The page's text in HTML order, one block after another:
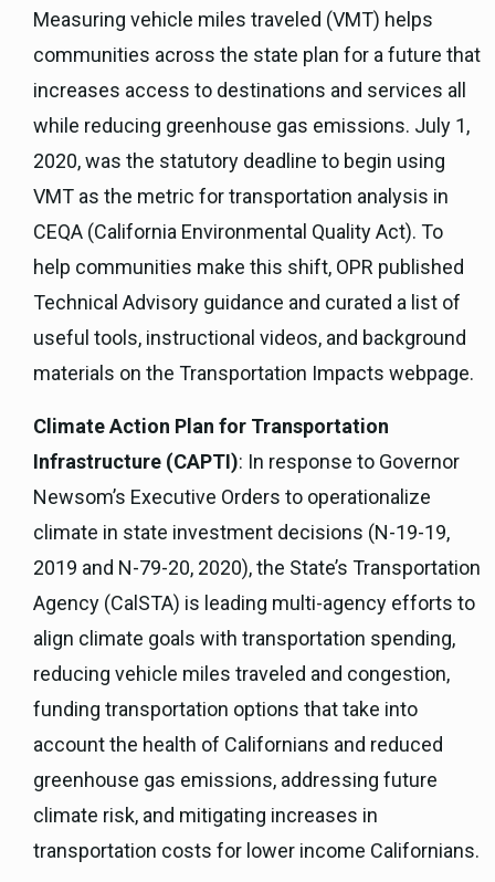
Measuring vehicle miles traveled (VMT) helps
communities across the state plan for a future that
increases access to destinations and services all
while reducing greenhouse gas emissions. July 1,
2020, was the statutory deadline to begin using
VMT as the metric for transportation analysis in
CEQA (California Environmental Quality Act). To
help communities make this shift, OPR published
Technical Advisory guidance and curated a list of
useful tools, instructional videos, and background
materials on the Transportation Impacts webpage.
Climate Action Plan for Transportation
Infrastructure (CAPTI): In response to Governor
Newsom’s Executive Orders to operationalize
climate in state investment decisions (N-19-19,
2019 and N-79-20, 2020), the State’s Transportation
Agency (CalSTA) is leading multi-agency efforts to
align climate goals with transportation spending,
reducing vehicle miles traveled and congestion,
funding transportation options that take into
account the health of Californians and reduced
greenhouse gas emissions, addressing future
climate risk, and mitigating increases in
transportation costs for lower income Californians.